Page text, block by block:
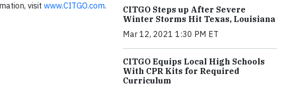
visit www.CITGO.com.
CITGO Steps up After Severe
Winter Storms Hit Texas, Louisiana
Mar 12, 2021 1:30 PM ET
CITGO Equips Local High Schools
With CPR Kits for Required
Curriculum